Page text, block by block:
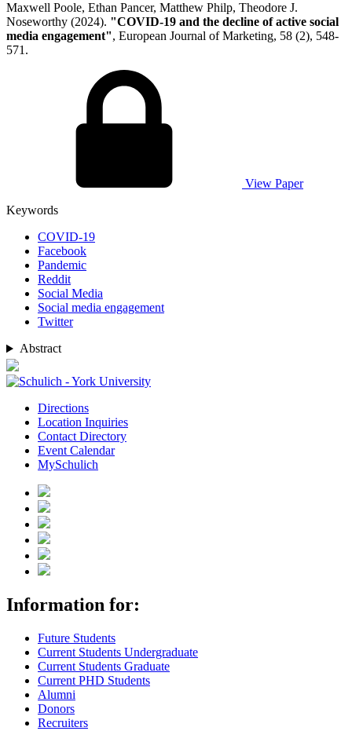
Maxwell Poole, Ethan Pancer, Matthew Philp, Theodore J.
Noseworthy (2024). "COVID-19 and the decline of active social
media engagement", European Journal of Marketing, 58 (2), 548-
571.
View Paper
Keywords
COVID-19
Facebook
Pandemic
Reddit
Social Media
Social media engagement
Twitter
Abstract
Directions
Location Inquiries
Contact Directory
Event Calendar
MySchulich
Information for:
Future Students
Current Students Undergraduate
Current Students Graduate
Current PHD Students
Alumni
Donors
Recruiters